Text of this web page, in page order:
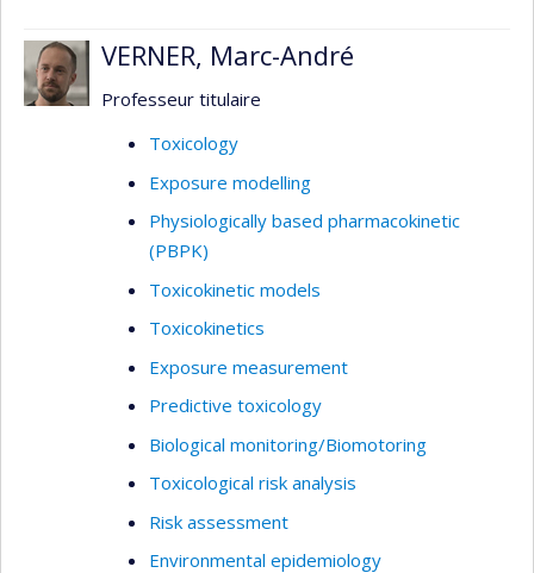
VERNER, Marc-André
Professeur titulaire
Toxicology
Exposure modelling
Physiologically based pharmacokinetic
(PBPK)
Toxicokinetic models
Toxicokinetics
Exposure measurement
Predictive toxicology
Biological monitoring/Biomotoring
Toxicological risk analysis
Risk assessment
Environmental epidemiology